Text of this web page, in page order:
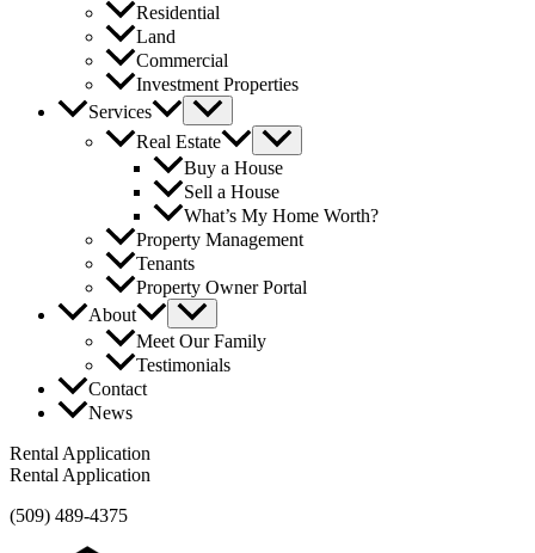
Residential
Land
Commercial
Investment Properties
Services
Real Estate
Buy a House
Sell a House
What’s My Home Worth?
Property Management
Tenants
Property Owner Portal
About
Meet Our Family
Testimonials
Contact
News
Rental Application
Rental Application
(509) 489-4375